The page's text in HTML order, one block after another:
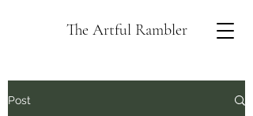
The Artful Rambler
Post